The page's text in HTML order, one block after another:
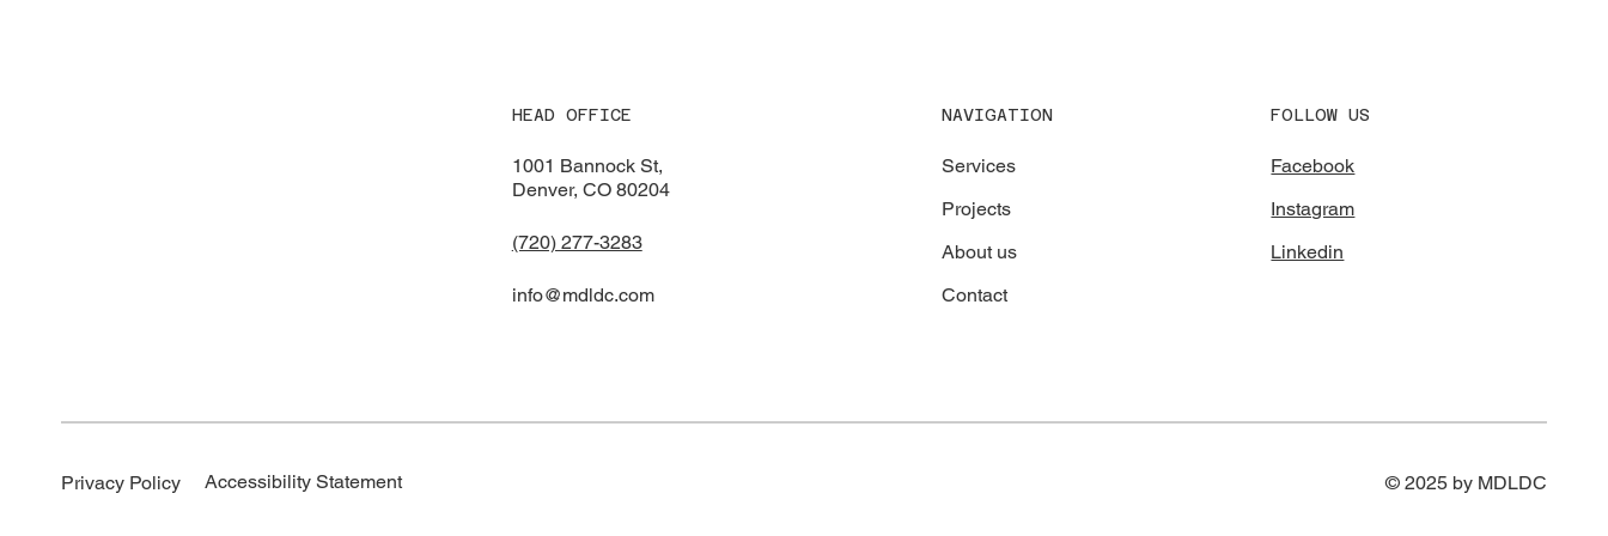
HEAD OFFICE
1001 Bannock St,
Denver, CO 80204
(720) 277-3283
info@mdldc.com
NAVIGATION
Services
Projects
About us
Contact
FOLLOW US
Facebook
Instagram
Linkedin
Privacy Policy Accessibility Statement © 2025 by MDLDC